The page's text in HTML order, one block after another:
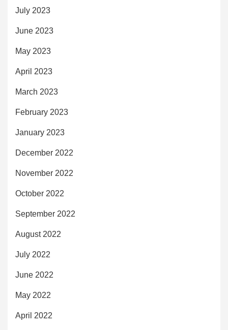
July 2023
June 2023
May 2023
April 2023
March 2023
February 2023
January 2023
December 2022
November 2022
October 2022
September 2022
August 2022
July 2022
June 2022
May 2022
April 2022